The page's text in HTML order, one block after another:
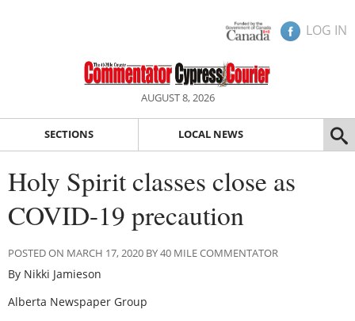
LOG IN
AUGUST 8, 2026
SECTIONS LOCAL NEWS
Holy Spirit classes close as
COVID-19 precaution
POSTED ON MARCH 17, 2020 BY 40 MILE COMMENTATOR
By Nikki Jamieson
Alberta Newspaper Group